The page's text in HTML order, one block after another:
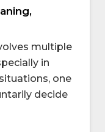
multiple
in
one
decide